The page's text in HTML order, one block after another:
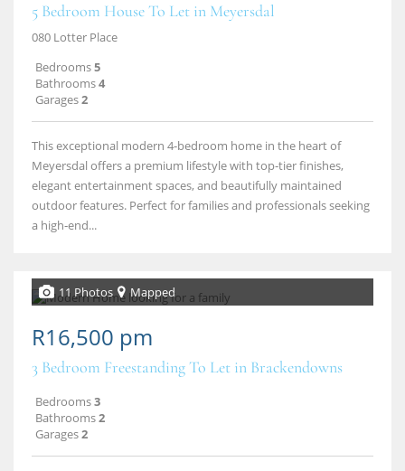
5 Bedroom House To Let in Meyersdal
080 Lotter Place
Bedrooms5
Bathrooms4
Garages2
This exceptional modern 4‑bedroom home in the heart of
Meyersdal offers a premium lifestyle with top‑tier finishes,
elegant entertainment spaces, and beautifully maintained
outdoor features. Perfect for families and professionals seeking
a high‑end...
11 Photos Mapped
R16,500 pm
3 Bedroom Freestanding To Let in Brackendowns
Bedrooms3
Bathrooms2
Garages2